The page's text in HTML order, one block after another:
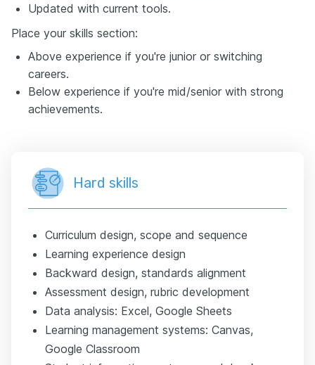
Updated with current tools.
Place your skills section:
Above experience if you're junior or switching
careers.
Below experience if you're mid/senior with strong
achievements.
Hard skills
Curriculum design, scope and sequence
Learning experience design
Backward design, standards alignment
Assessment design, rubric development
Data analysis: Excel, Google Sheets
Learning management systems: Canvas,
Google Classroom